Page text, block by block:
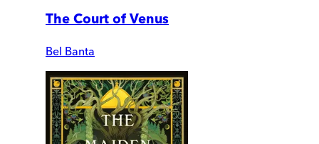
The Court of Venus
Bel Banta